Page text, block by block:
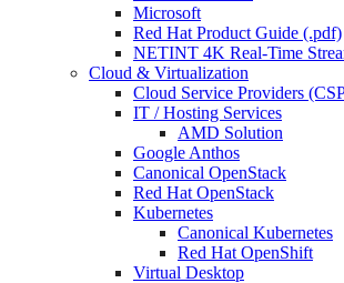
Microsoft
Red Hat Product Guide (.pdf)
NETINT 4K Real-Time
Cloud & Virtualization
Cloud Service Providers
IT / Hosting Services
AMD Solution
Google Anthos
Canonical OpenStack
Red Hat OpenStack
Kubernetes
Canonical Kubernetes
Red Hat OpenShift
Virtual Desktop